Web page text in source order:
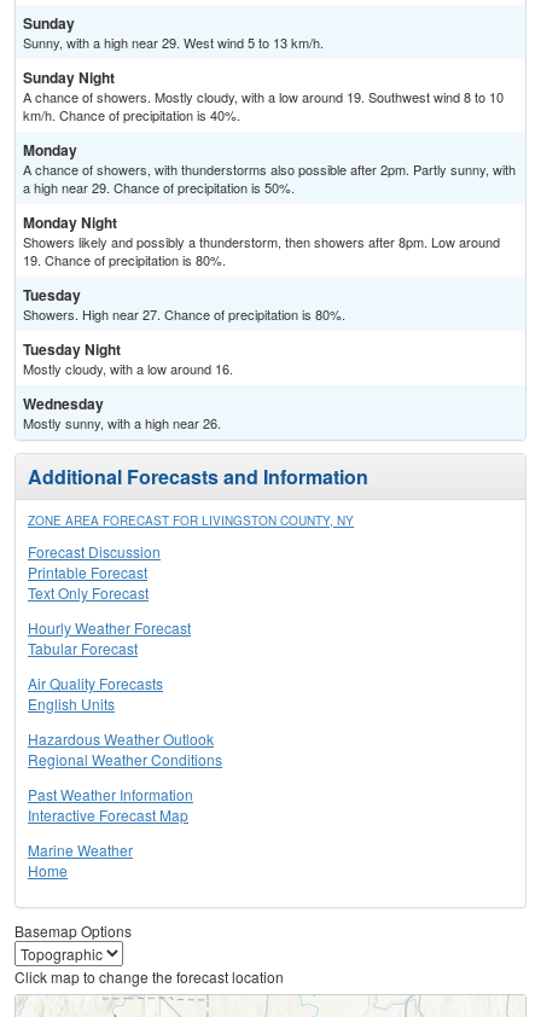
Sunday
Sunny, with a high near 29. West wind 5 to 13 km/h.
Sunday Night
A chance of showers. Mostly cloudy, with a low around 19. Southwest wind 8 to 10
km/h. Chance of precipitation is 40%.
Monday
A chance of showers, with thunderstorms also possible after 2pm. Partly sunny, with
a high near 29. Chance of precipitation is 50%.
Monday Night
Showers likely and possibly a thunderstorm, then showers after 8pm. Low around
19. Chance of precipitation is 80%.
Tuesday
Showers. High near 27. Chance of precipitation is 80%.
Tuesday Night
Mostly cloudy, with a low around 16.
Wednesday
Mostly sunny, with a high near 26.
Additional Forecasts and Information
ZONE AREA FORECAST FOR LIVINGSTON COUNTY, NY
Forecast Discussion
Printable Forecast
Text Only Forecast
Hourly Weather Forecast
Tabular Forecast
Air Quality Forecasts
English Units
Hazardous Weather Outlook
Regional Weather Conditions
Past Weather Information
Interactive Forecast Map
Marine Weather
Home
Basemap Options
Click map to change the forecast location